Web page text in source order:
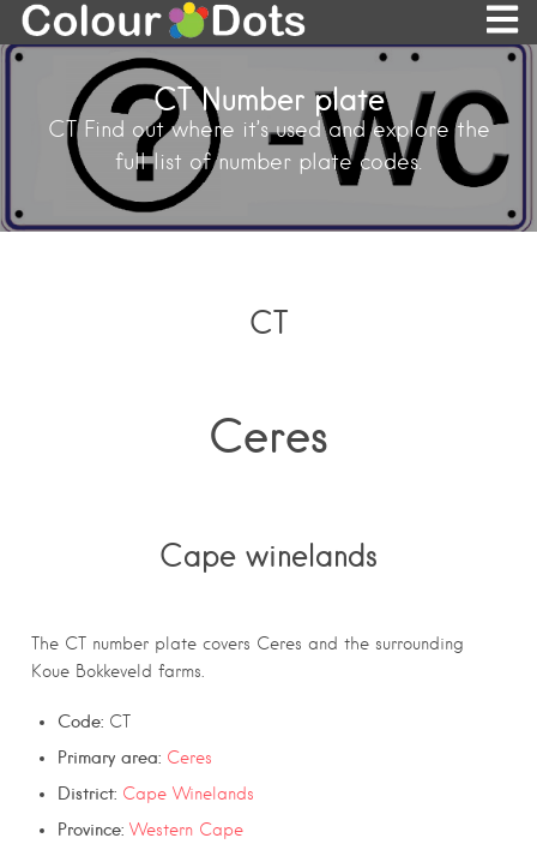
CT Number plate
CT Find out where it’s used and explore the
full list of number plate codes.
CT
Ceres
Cape winelands
The CT number plate covers Ceres and the surrounding
Koue Bokkeveld farms.
Code: CT
Primary area: Ceres
District: Cape Winelands
Province: Western Cape